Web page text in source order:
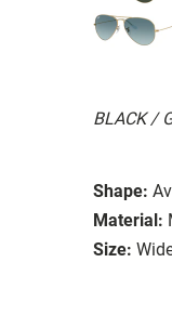
BLACK /
Shape:
Material:
Size: